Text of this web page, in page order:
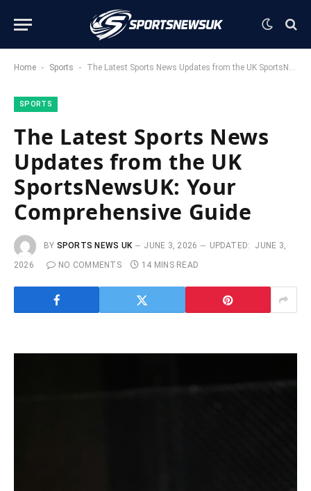
Home - Sports - The Latest Sports News Updates from the UK SportsNewsUK: Your Comprehensive Guide
SPORTS
The Latest Sports News
Updates from the UK
SportsNewsUK: Your
Comprehensive Guide
BY SPORTS NEWS UK JUNE 3, 2026 UPDATED:
JUNE 3,
2026
NO COMMENTS 14 MINS READ